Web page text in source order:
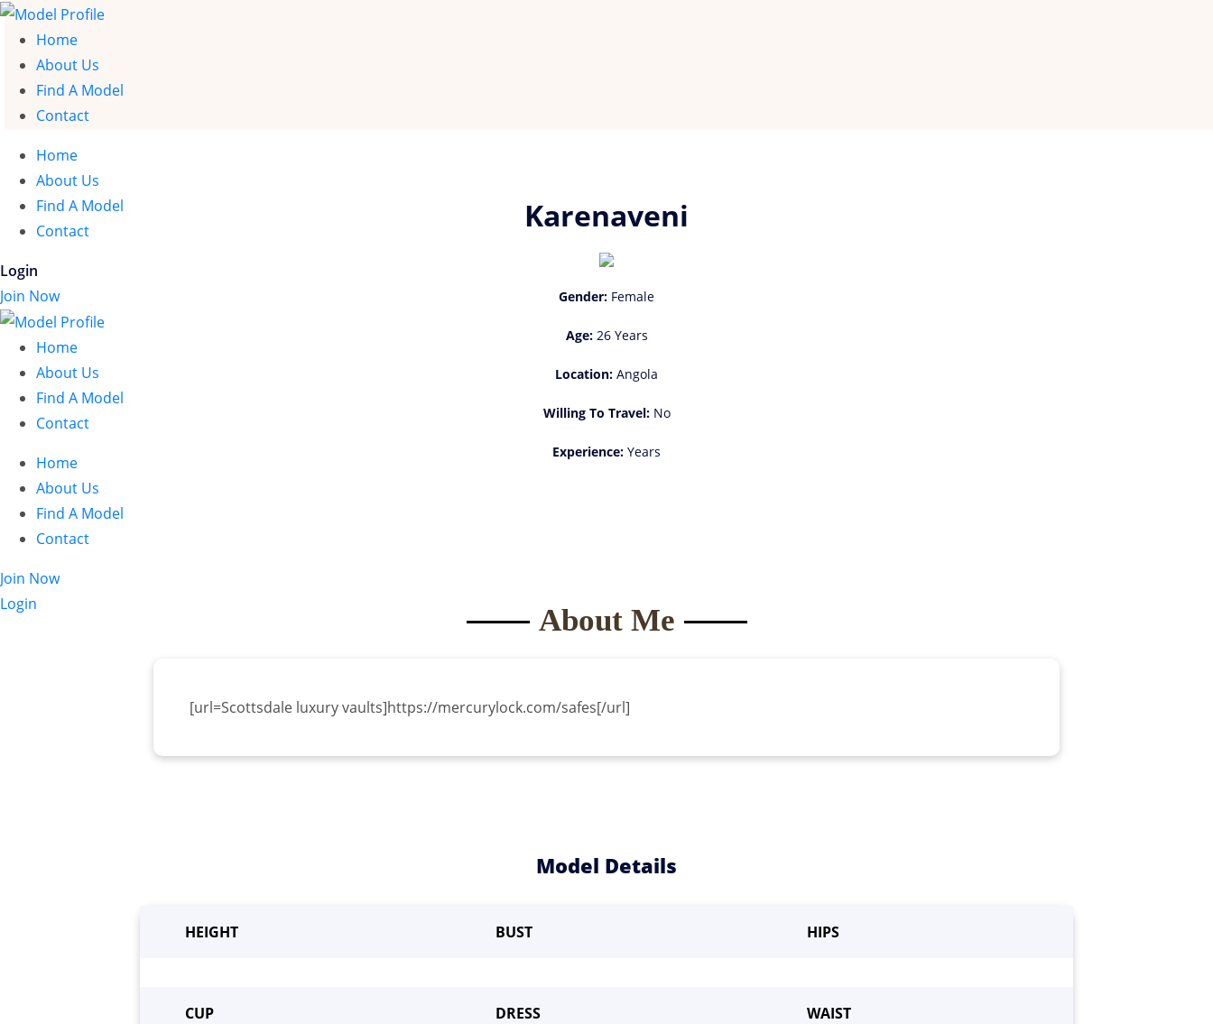
Home
About Us
Find A Model
Contact
Home
About Us
Find A Model
Contact
Login
Join Now
Home
About Us
Find A Model
Contact
Home
About Us
Find A Model
Contact
Join Now
Login
Karenaveni
Gender: Female
Age:26 Years
Location: Angola
Willing To Travel:No
Experience: Years
About Me
[url=Scottsdale luxury vaults]https://mercurylock.com/safes[/url]
Model Details
HEIGHT BUST HIPS
CUP DRESS WAIST